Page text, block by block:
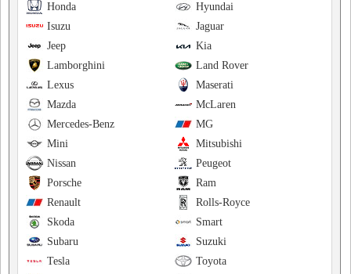
Hyundai
Honda
Jaguar
Isuzu
Kia
Jeep
Land Rover
Lamborghini
Maserati
Lexus
McLaren
Mazda
MG
Mercedes-Benz
Mitsubishi
Mini
Peugeot
Nissan
Ram
Porsche
Rolls-Royce
Renault
Smart
Skoda
Suzuki
Subaru
Toyota
Tesla